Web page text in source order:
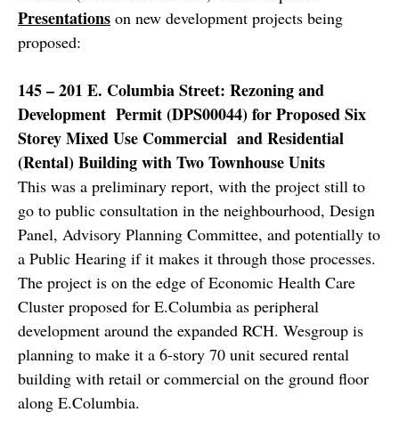
Presentations on new development projects being
proposed:
145 – 201 E. Columbia Street: Rezoning and
Development Permit (DPS00044) for Proposed Six
Storey Mixed Use Commercial and Residential
(Rental) Building with Two Townhouse Units
This was a preliminary report, with the project still to
go to public consultation in the neighbourhood, Design
Panel, Advisory Planning Committee, and potentially to
a Public Hearing if it makes it through those processes.
The project is on the edge of Economic Health Care
Cluster proposed for E.Columbia as peripheral
development around the expanded RCH. Wesgroup is
planning to make it a 6-story 70 unit secured rental
building with retail or commercial on the ground floor
along E.Columbia.